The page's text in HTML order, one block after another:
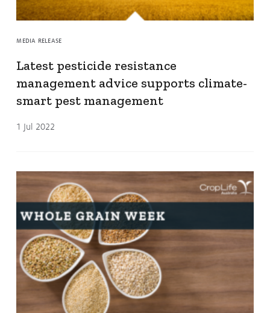
MEDIA RELEASE
Latest pesticide resistance
management advice supports climate-
smart pest management
1 Jul 2022